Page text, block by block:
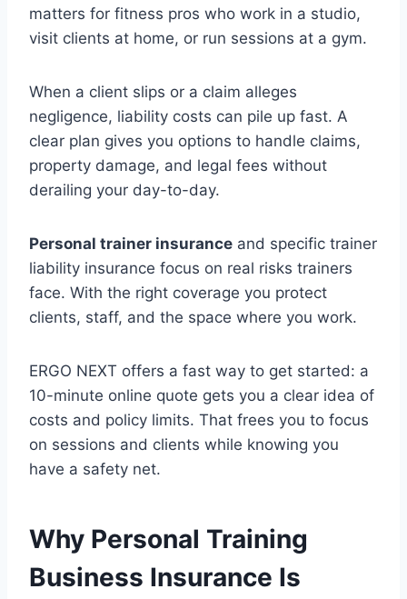
matters for fitness pros who work in a studio,
visit clients at home, or run sessions at a gym.
When a client slips or a claim alleges
negligence, liability costs can pile up fast. A
clear plan gives you options to handle claims,
property damage, and legal fees without
derailing your day-to-day.
Personal trainer insurance and specific trainer
liability insurance focus on real risks trainers
face. With the right coverage you protect
clients, staff, and the space where you work.
ERGO NEXT offers a fast way to get started: a
10-minute online quote gets you a clear idea of
costs and policy limits. That frees you to focus
on sessions and clients while knowing you
have a safety net.
Why Personal Training
Business Insurance Is